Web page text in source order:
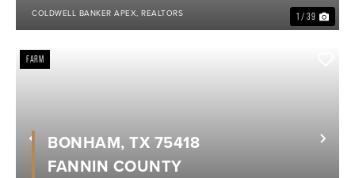
1 / 39
COLDWELL BANKER APEX, REALTORS
Previous
FARM
BONHAM, TX 75418
FANNIN COUNTY